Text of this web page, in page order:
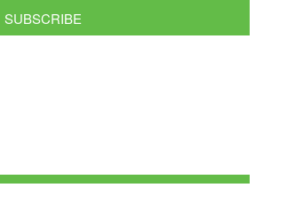
SUBSCRIBE